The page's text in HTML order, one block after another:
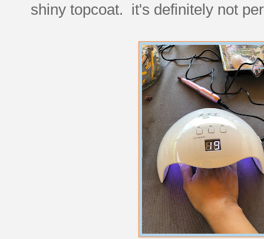
shiny topcoat. it's definitely not